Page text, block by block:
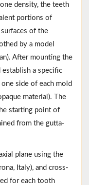
density, the teeth
portions of
surfaces of the
by a model
After mounting the
a specific
side of each mold
material). The
starting point of
from the gutta-
plane using the
Italy), and cross-
for each tooth